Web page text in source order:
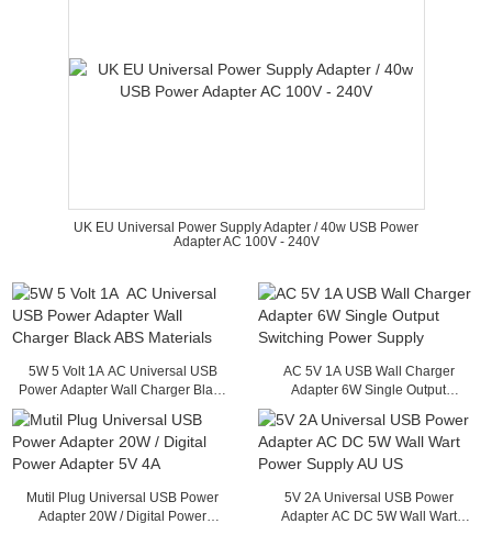
UK EU Universal Power Supply Adapter / 40w USB Power
Adapter AC 100V - 240V
5W 5 Volt 1A AC Universal USB
Power Adapter Wall Charger Black
AC 5V 1A USB Wall Charger
Adapter 6W Single Output
Mutil Plug Universal USB Power
Adapter 20W / Digital Power
5V 2A Universal USB Power
Adapter AC DC 5W Wall Wart